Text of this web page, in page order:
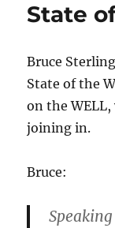
State
Bruce
State of the
on the
joining in.
Bruce: